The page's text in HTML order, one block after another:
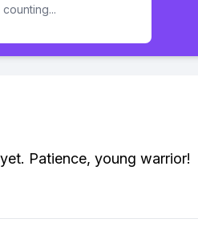
Patience, young warrior!